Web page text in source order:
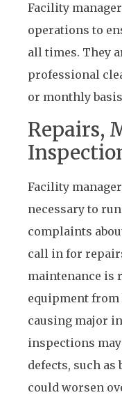
Facility
operations to
all times. They
professional
or monthly
Repairs,
Facility
necessary to
complaints
call in for
maintenance is
equipment from
causing major
inspections
defects, such
could worsen